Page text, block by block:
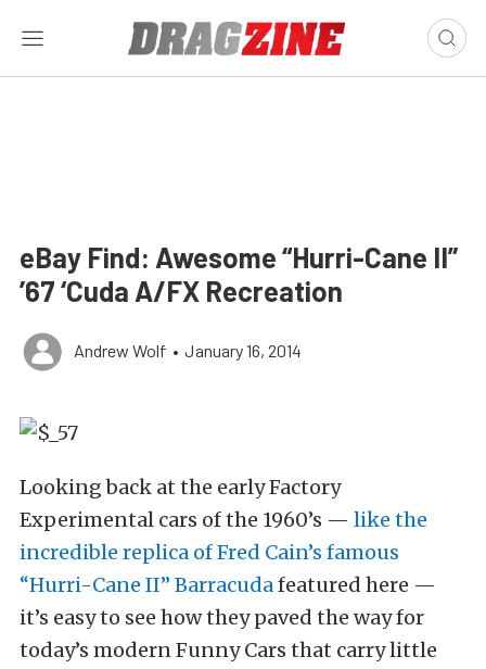
eBay Find: Awesome “Hurri-Cane II”
’67 ‘Cuda A/FX Recreation
Andrew Wolf • January 16, 2014
Looking back at the early Factory
Experimental cars of the 1960’s — like the
incredible replica of Fred Cain’s famous
“Hurri-Cane II” Barracudafeatured here —
it’s easy to see how they paved the way for
today’s modern Funny Cars that carry little